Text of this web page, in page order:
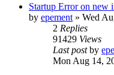
Startup Error on new
by epement » Wed
2 Replies
91429 Views
Last postby
Mon Aug 14,